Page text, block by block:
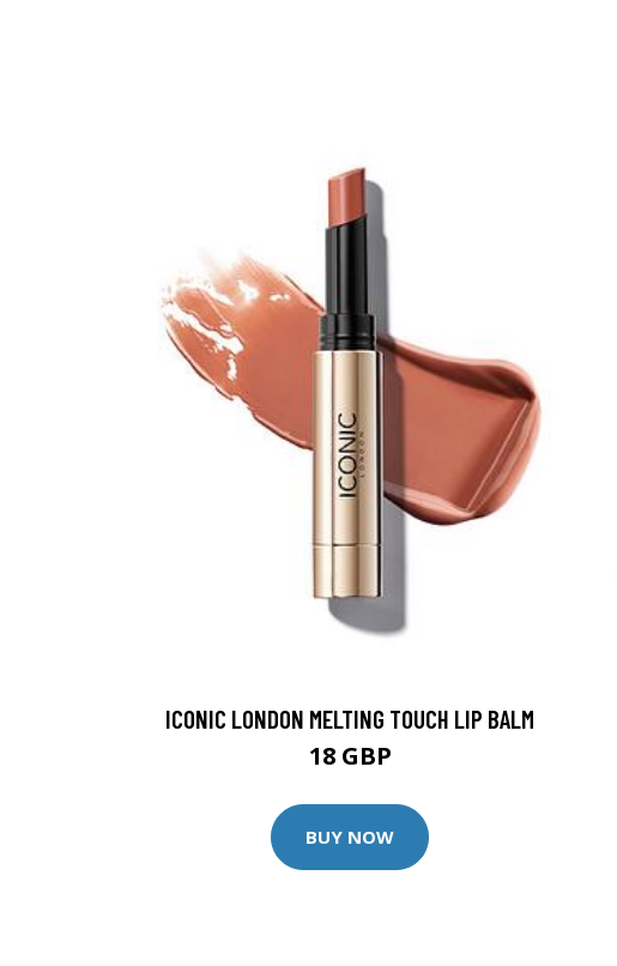
ICONIC LONDON MELTING TOUCH LIP BALM
18 GBP
BUY NOW